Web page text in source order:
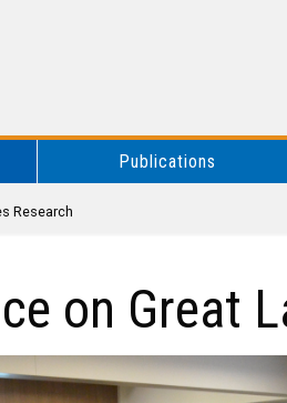
Publications
Research
on Great